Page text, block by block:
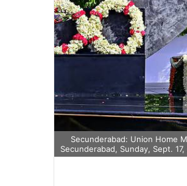
Secunderabad: Union Home
Secunderabad, Sunday, Sept.